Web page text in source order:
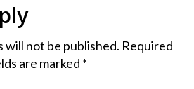
will not be published. Required
are marked *